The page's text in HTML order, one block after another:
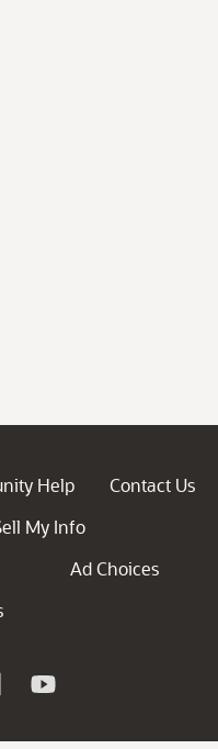
Help
Contact Us
My Info
Ad Choices